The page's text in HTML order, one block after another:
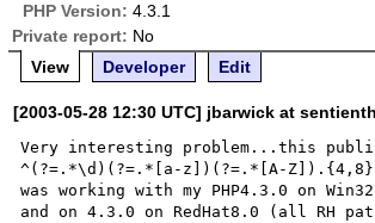
PHP Version: 4.3.1
Private report: No
View
Developer Edit
[2003-05-28 12:30 UTC] jbarwick at
Very interesting problem...this
^(?=.*\d)(?=.*[a-z])(?=.*[A-
was working with my PHP4.3.0 on
and on 4.3.0 on RedHat8.0 (all RH